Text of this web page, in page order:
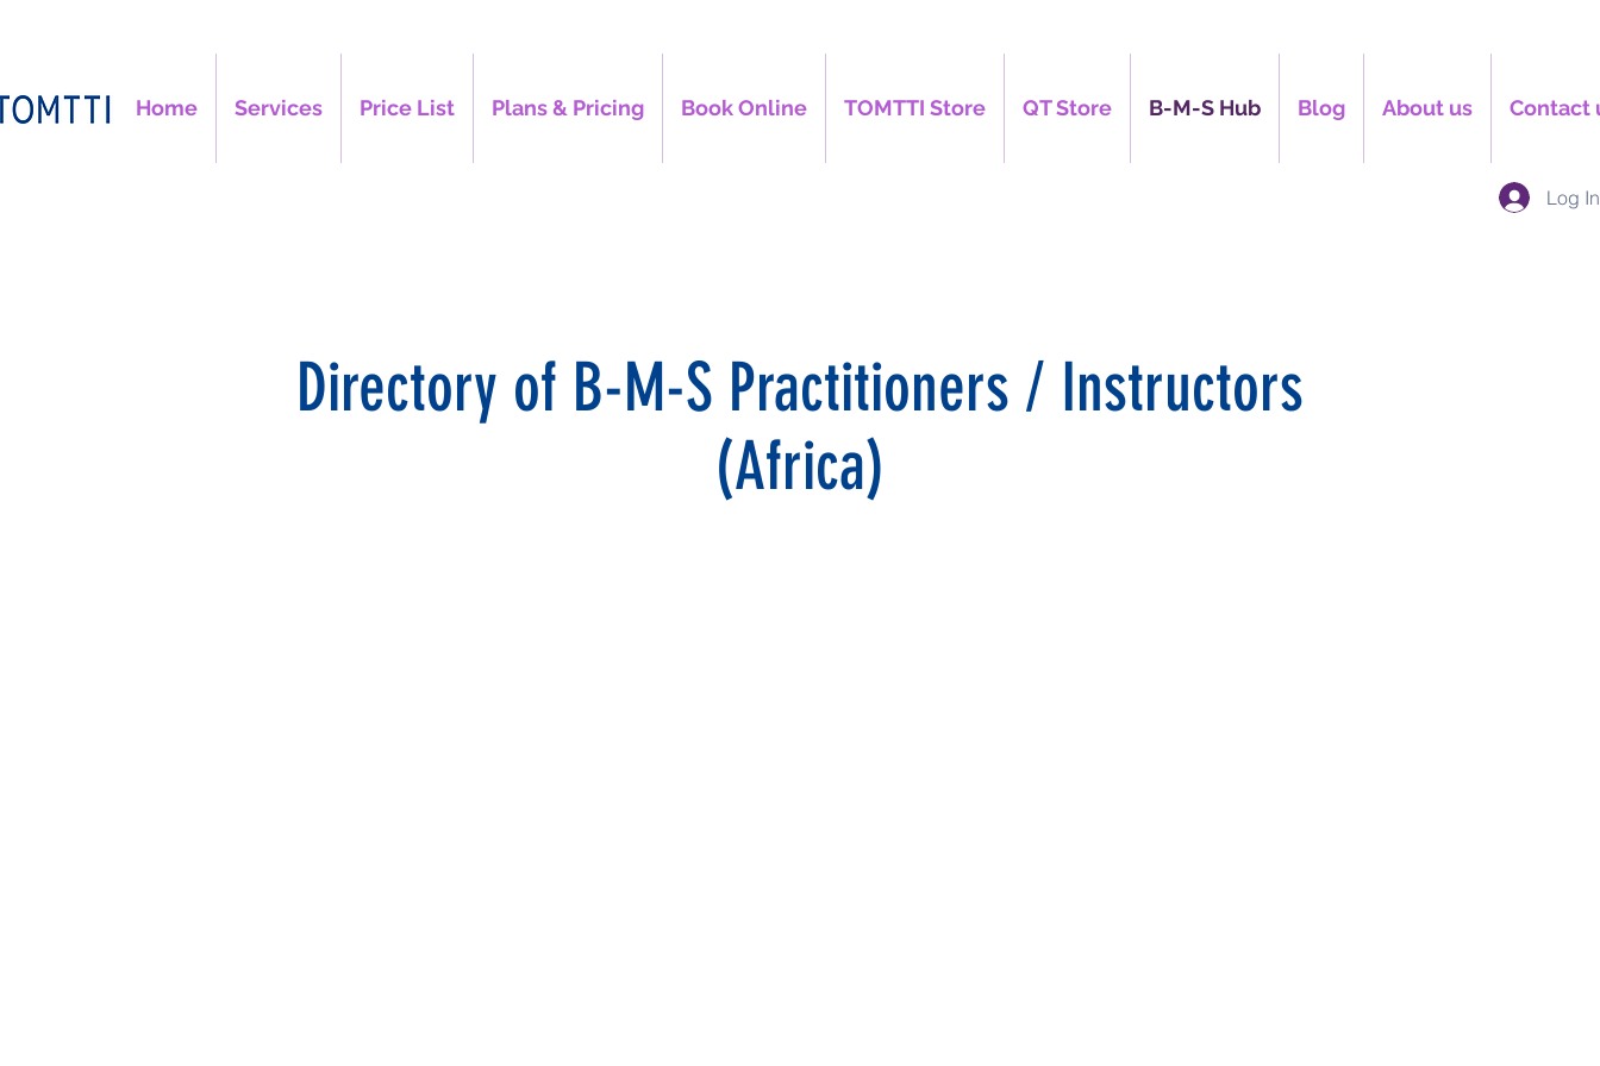
Home Services Price List Plans & Pricing Book Online TOMTTI Store QT Store B-M-S Hub Blog About us Contact
Log In
Directory of B-M-S Practitioners / Instructors
(Africa)